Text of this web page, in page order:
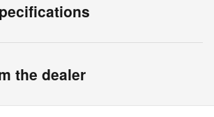
the dealer